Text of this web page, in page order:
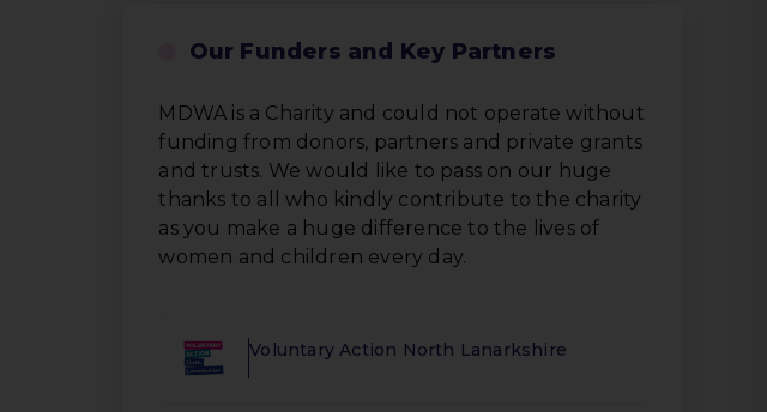
Our Funders and Key Partners
MDWA is a Charity and could not operate without
funding from donors, partners and private grants
and trusts. We would like to pass on our huge
thanks to all who kindly contribute to the charity
as you make a huge difference to the lives of
women and children every day.
Voluntary Action North Lanarkshire